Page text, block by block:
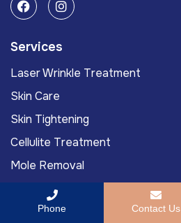
Services
Laser Wrinkle Treatment
Skin Care
Skin Tightening
Cellulite Treatment
Mole Removal
LinksPhone Contact Us